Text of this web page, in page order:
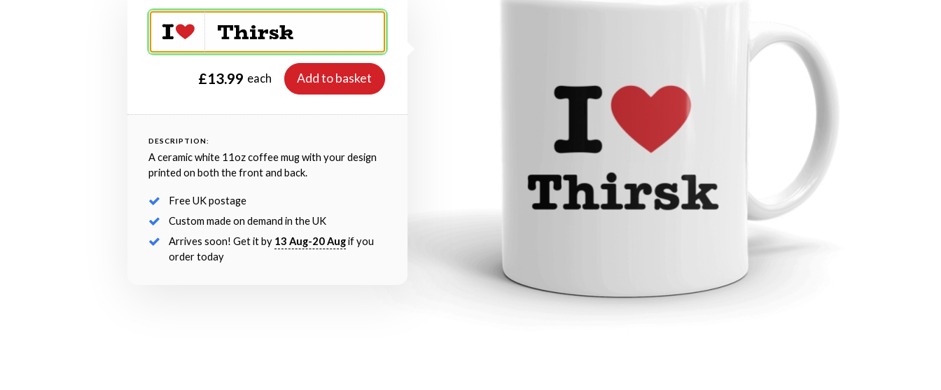
£13.99 each Add to basket
DESCRIPTION:
A ceramic white 11oz coffee mug with your design
printed on both the front and back.
Free UK postage
Custom made on demand in the UK
Arrives soon! Get it by 13 Aug-20 Augif you
order today